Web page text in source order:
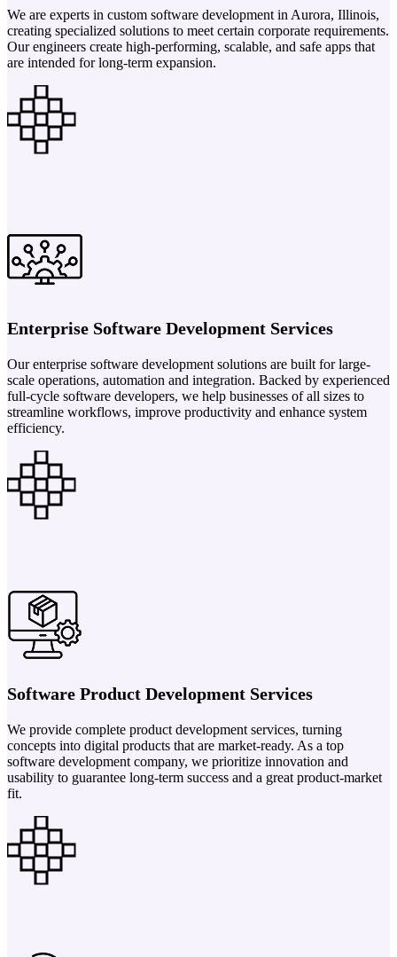
We are experts in custom software development in Aurora, Illinois,
creating specialized solutions to meet certain corporate requirements.
Our engineers create high-performing, scalable, and safe apps that
are intended for long-term expansion.
Enterprise Software Development Services
Our enterprise software development solutions are built for large-
scale operations, automation and integration. Backed by experienced
full-cycle software developers, we help businesses of all sizes to
streamline workflows, improve productivity and enhance system
efficiency.
Software Product Development Services
We provide complete product development services, turning
concepts into digital products that are market-ready. As a top
software development company, we prioritize innovation and
usability to guarantee long-term success and a great product-market
fit.